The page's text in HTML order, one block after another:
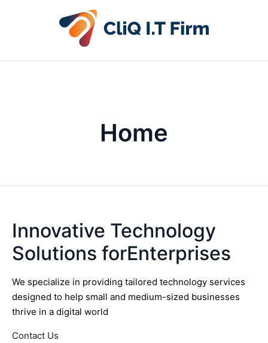
Home
Innovative Technology
Solutions forEnterprises
We specialize in providing tailored technology services
designed to help small and medium-sized businesses
thrive in a digital world
Contact Us